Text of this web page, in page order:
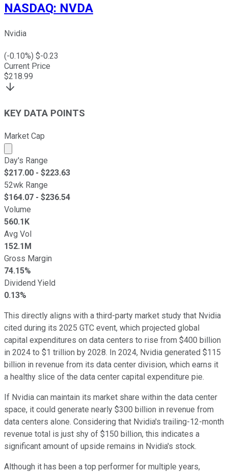
NASDAQ: NVDA
Nvidia
(-0.10%) $-0.23
Current Price
$218.99
KEY DATA POINTS
Market Cap
Market cap calculated using publicly traded shares
Day's Range
$217.00 - $223.63
52wk Range
$164.07 - $236.54
Volume
560.1K
Avg Vol
152.1M
Gross Margin
74.15%
Dividend Yield
0.13%
This directly aligns with a third-party market study that Nvidia
cited during its 2025 GTC event, which projected global
capital expenditures on data centers to rise from $400 billion
in 2024 to $1 trillion by 2028. In 2024, Nvidia generated $115
billion in revenue from its data center division, which earns it
a healthy slice of the data center capital expenditure pie.
If Nvidia can maintain its market share within the data center
space, it could generate nearly $300 billion in revenue from
data centers alone. Considering that Nvidia's trailing-12-month
revenue total is just shy of $150 billion, this indicates a
significant amount of upside remains in Nvidia's stock.
Although it has been a top performer for multiple years,